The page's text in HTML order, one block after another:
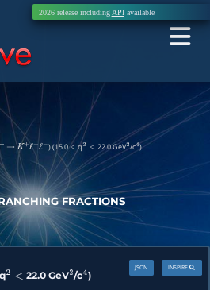
2026 release including APIavailable
→ K+ ℓ+ℓ − ) (15.0< q2 < 22.0 GeV2/c4)
FRACTIONS
q < 22.0 GeV 2/c 4)
INSPIRE
JSON